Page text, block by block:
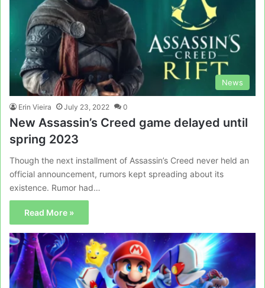
News
Erin Vieira July 23, 2022 0
New Assassin’s Creed game delayed until
spring 2023
Though the next installment of Assassin’s Creed never held an
official announcement, rumors kept spreading about its
existence. Rumor had…
Read More »